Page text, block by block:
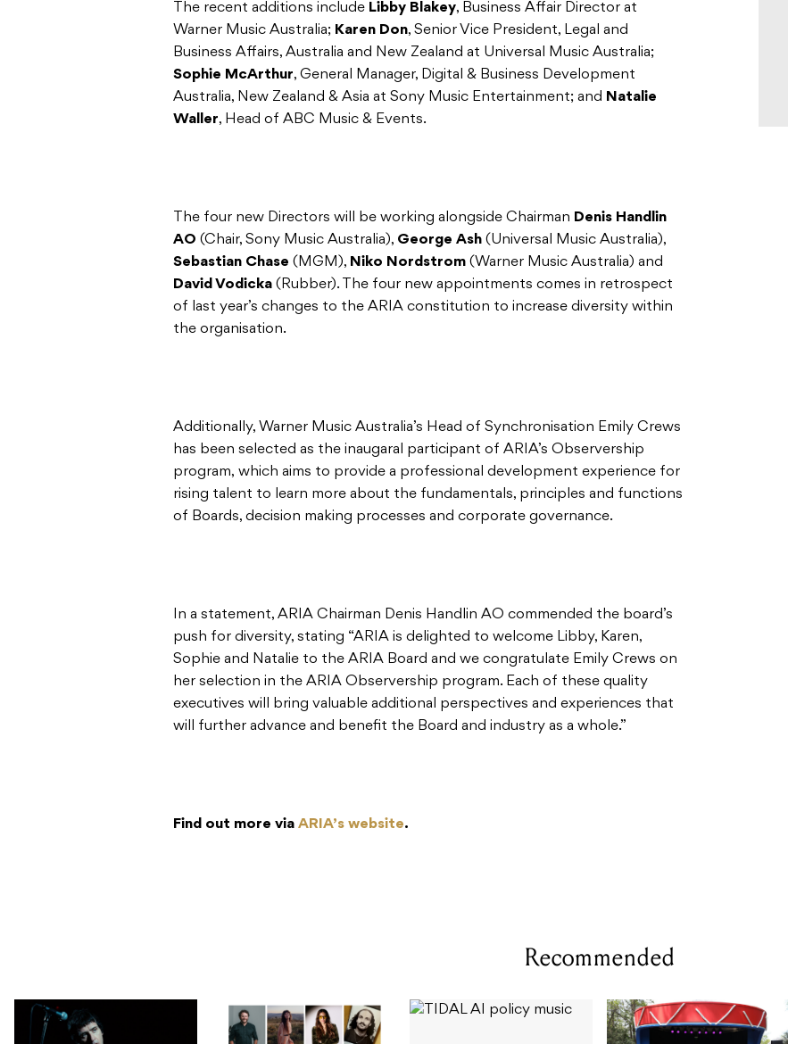
The recent additions include Libby Blakey, Business Affair Director at
Warner Music Australia; Karen Don, Senior Vice President, Legal and
Business Affairs, Australia and New Zealand at Universal Music Australia;
Sophie McArthur, General Manager, Digital & Business Development
Australia, New Zealand & Asia at Sony Music Entertainment; and Natalie
Waller, Head of ABC Music & Events.
The four new Directors will be working alongside Chairman Denis Handlin
AO (Chair, Sony Music Australia), George Ash (Universal Music Australia),
Sebastian Chase (MGM), Niko Nordstrom (Warner Music Australia) and
David Vodicka (Rubber). The four new appointments comes in retrospect
of last year’s changes to the ARIA constitution to increase diversity within
the organisation.
Additionally, Warner Music Australia’s Head of Synchronisation Emily Crews
has been selected as the inaugaral participant of ARIA’s Observership
program, which aims to provide a professional development experience for
rising talent to learn more about the fundamentals, principles and functions
of Boards, decision making processes and corporate governance.
In a statement, ARIA Chairman Denis Handlin AO commended the board’s
push for diversity, stating “ARIA is delighted to welcome Libby, Karen,
Sophie and Natalie to the ARIA Board and we congratulate Emily Crews on
her selection in the ARIA Observership program. Each of these quality
executives will bring valuable additional perspectives and experiences that
will further advance and benefit the Board and industry as a whole.”
Find out more via ARIA’s website.
Recommended